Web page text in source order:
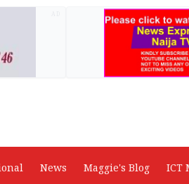
News Maggie's Blog ICT